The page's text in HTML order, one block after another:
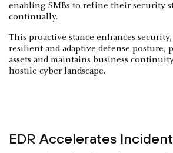
enabling SMBs to refine their security
continually.
This proactive stance enhances
resilient and adaptive defense posture,
assets and maintains business
hostile cyber landscape.
EDR Accelerates